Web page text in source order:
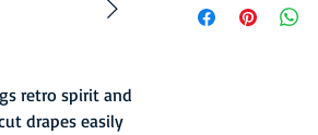
retro spirit and
drapes easily
- 100% ring-spun